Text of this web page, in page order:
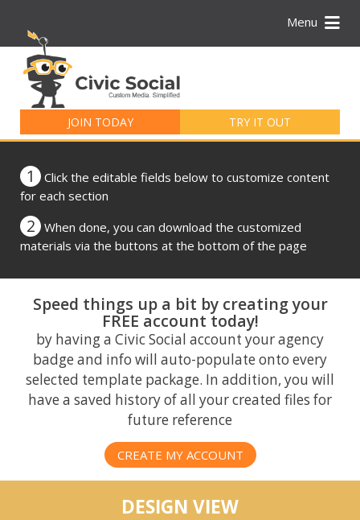
Menu
JOIN TODAY TRY IT OUT
for:
1
Click the editable fields below to customize content
for each section
2
When done, you can download the customized
materials via the buttons at the bottom of the page
Speed things up a bit by creating your
FREE account today!
by having a Civic Social account your agency
badge and info will auto-populate onto every
selected template package. In addition, you will
have a saved history of all your created files for
future reference
CREATE MY ACCOUNT
DESIGN VIEW